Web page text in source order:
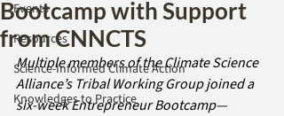
Events
Resources
Science-Informed Climate Action
Knowledges to Practice
Bootcamp with Support
from CNNCTS
Multiple members of the Climate Science
Alliance’s Tribal Working Group joined a
six-week Entrepreneur Bootcamp—